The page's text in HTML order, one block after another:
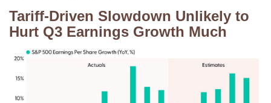
Tariff-Driven Slowdown Unlikely to
Hurt Q3 Earnings Growth Much